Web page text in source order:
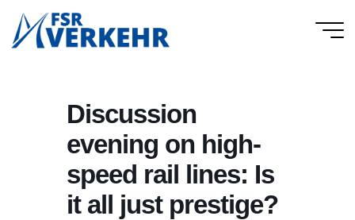
content
Discussion
evening on high-
speed rail lines: Is
it all just prestige?